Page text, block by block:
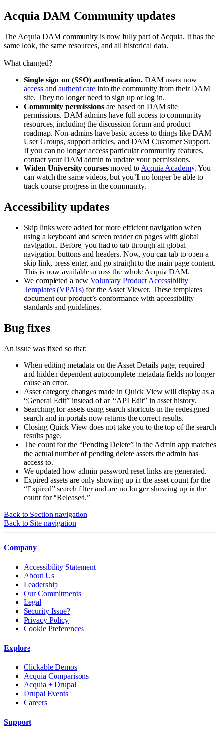
Acquia DAM Community updates
The Acquia DAM community is now fully part of Acquia. It has the
same look, the same resources, and all historical data.
What changed?
Single sign-on (SSO) authentication. DAM users now
access and authenticate into the community from their DAM
site. They no longer need to sign up or log in.
Community permissions are based on DAM site
permissions. DAM admins have full access to community
resources, including the discussion forum and product
roadmap. Non-admins have basic access to things like DAM
User Groups, support articles, and DAM Customer Support.
If you can no longer access particular community features,
contact your DAM admin to update your permissions.
Widen University courses moved to Acquia Academy. You
can watch the same videos, but you’ll no longer be able to
track course progress in the community.
Accessibility updates
Skip links were added for more efficient navigation when
using a keyboard and screen reader on pages with global
navigation. Before, you had to tab through all global
navigation buttons and headers. Now, you can tab to open a
skip link, press enter, and go straight to the main page content.
This is now available across the whole Acquia DAM.
We completed a new Voluntary Product Accessibility
Templates (VPATs) for the Asset Viewer. These templates
document our product’s conformance with accessibility
standards and guidelines.
Bug fixes
An issue was fixed so that:
When editing metadata on the Asset Details page, required
and hidden dependent autocomplete metadata fields no longer
cause an error.
Asset category changes made in Quick View will display as a
“General Edit” instead of an “API Edit” in asset history.
Searching for assets using search shortcuts in the redesigned
search and in portals now returns the correct results.
Closing Quick View does not take you to the top of the search
results page.
The count for the “Pending Delete” in the Admin app matches
the actual number of pending delete assets the admin has
access to.
We updated how admin password reset links are generated.
Expired assets are only showing up in the asset count for the
“Expired” search filter and are no longer showing up in the
count for “Released.”
Back to Section navigation
Back to Site navigation
Company
Accessibility Statement
About Us
Leadership
Our Commitments
Legal
Security Issue?
Privacy Policy
Cookie Preferences
Explore
Clickable Demos
Acquia Comparisons
Acquia + Drupal
Drupal Events
Careers
Support